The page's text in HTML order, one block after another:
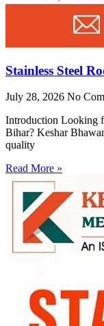
Stainless Steel
July 28, 2026 No
Introduction Looking
Bihar? Keshar
quality
Read More »